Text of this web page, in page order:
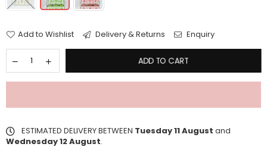
Add to Wishlist Delivery & Returns Enquiry
ADD TO CART
ESTIMATED DELIVERY BETWEEN Tuesday 11 August and
Wednesday 12 August.